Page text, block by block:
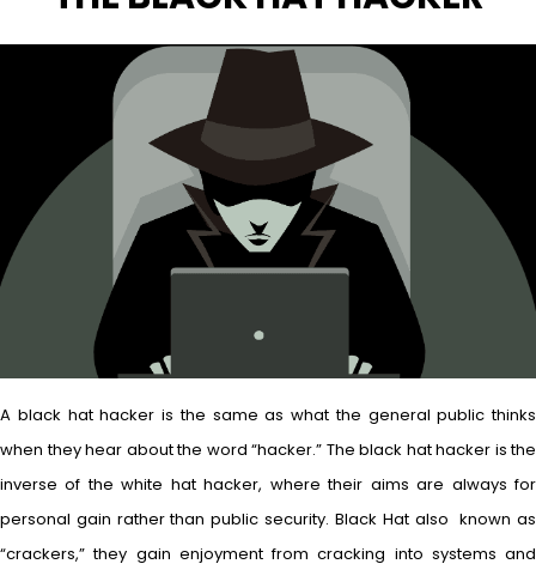
A black hat hacker is the same as what the general public thinks
when they hear about the word “hacker.” The black hat hacker is the
inverse of the white hat hacker, where their aims are always for
personal gain rather than public security. Black Hat also known as
“crackers,” they gain enjoyment from cracking into systems and